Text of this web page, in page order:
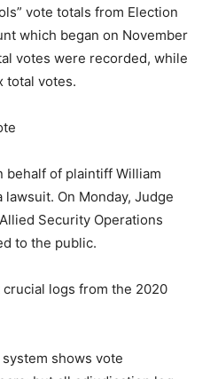
vote totals from Election
which began on November
votes were recorded, while
total votes.
behalf of plaintiff William
On Monday, Judge
Security Operations
to the public.
logs from the 2020
shows vote